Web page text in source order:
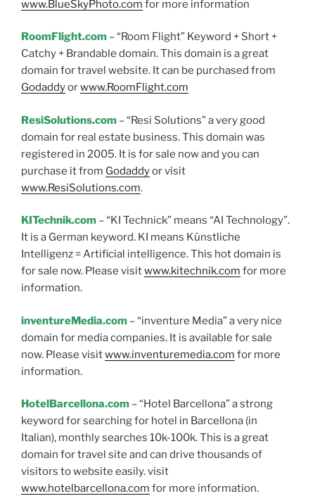
www.BlueSkyPhoto.com for more information
RoomFlight.com – “Room Flight” Keyword + Short +
Catchy + Brandable domain. This domain is a great
domain for travel website. It can be purchased from
Godaddyorwww.RoomFlight.com
ResiSolutions.com – “Resi Solutions” a very good
domain for real estate business. This domain was
registered in 2005. It is for sale now and you can
purchase it from Godaddyor visit
www.ResiSolutions.com.
KITechnik.com – “KI Technick” means “AI Technology”.
It is a German keyword. KI means Künstliche
Intelligenz = Artificial intelligence. This hot domain is
for sale now. Please visitwww.kitechnik.com for more
information.
inventureMedia.com – “inventure Media” a very nice
domain for media companies. It is available for sale
now. Please visitwww.inventuremedia.com for more
information.
HotelBarcellona.com – “Hotel Barcellona” a strong
keyword for searching for hotel in Barcellona (in
Italian), monthly searches 10k-100k. This is a great
domain for travel site and can drive thousands of
visitors to website easily. visit
www.hotelbarcellona.com for more information.